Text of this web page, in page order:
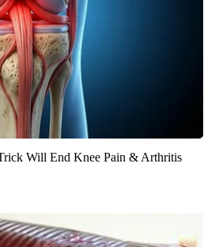
Will End Knee Pain & Arthritis